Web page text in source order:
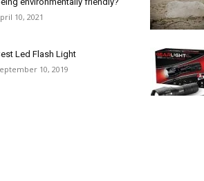
10, 2021
Led Flash Light
10, 2019